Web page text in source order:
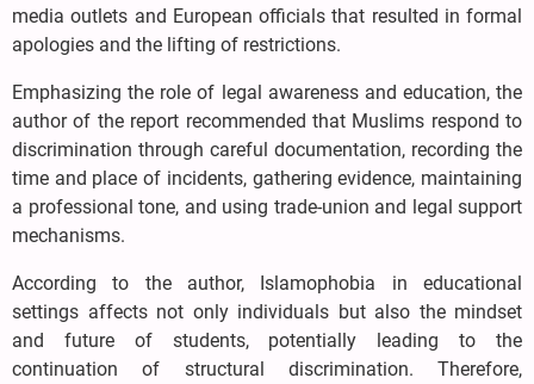
media outlets and European officials that resulted in formal
apologies and the lifting of restrictions.
Emphasizing the role of legal awareness and education, the
author of the report recommended that Muslims respond to
discrimination through careful documentation, recording the
time and place of incidents, gathering evidence, maintaining
a professional tone, and using trade-union and legal support
mechanisms.
According to the author, Islamophobia in educational
settings affects not only individuals but also the mindset
and future of students, potentially leading to the
continuation of structural discrimination. Therefore,